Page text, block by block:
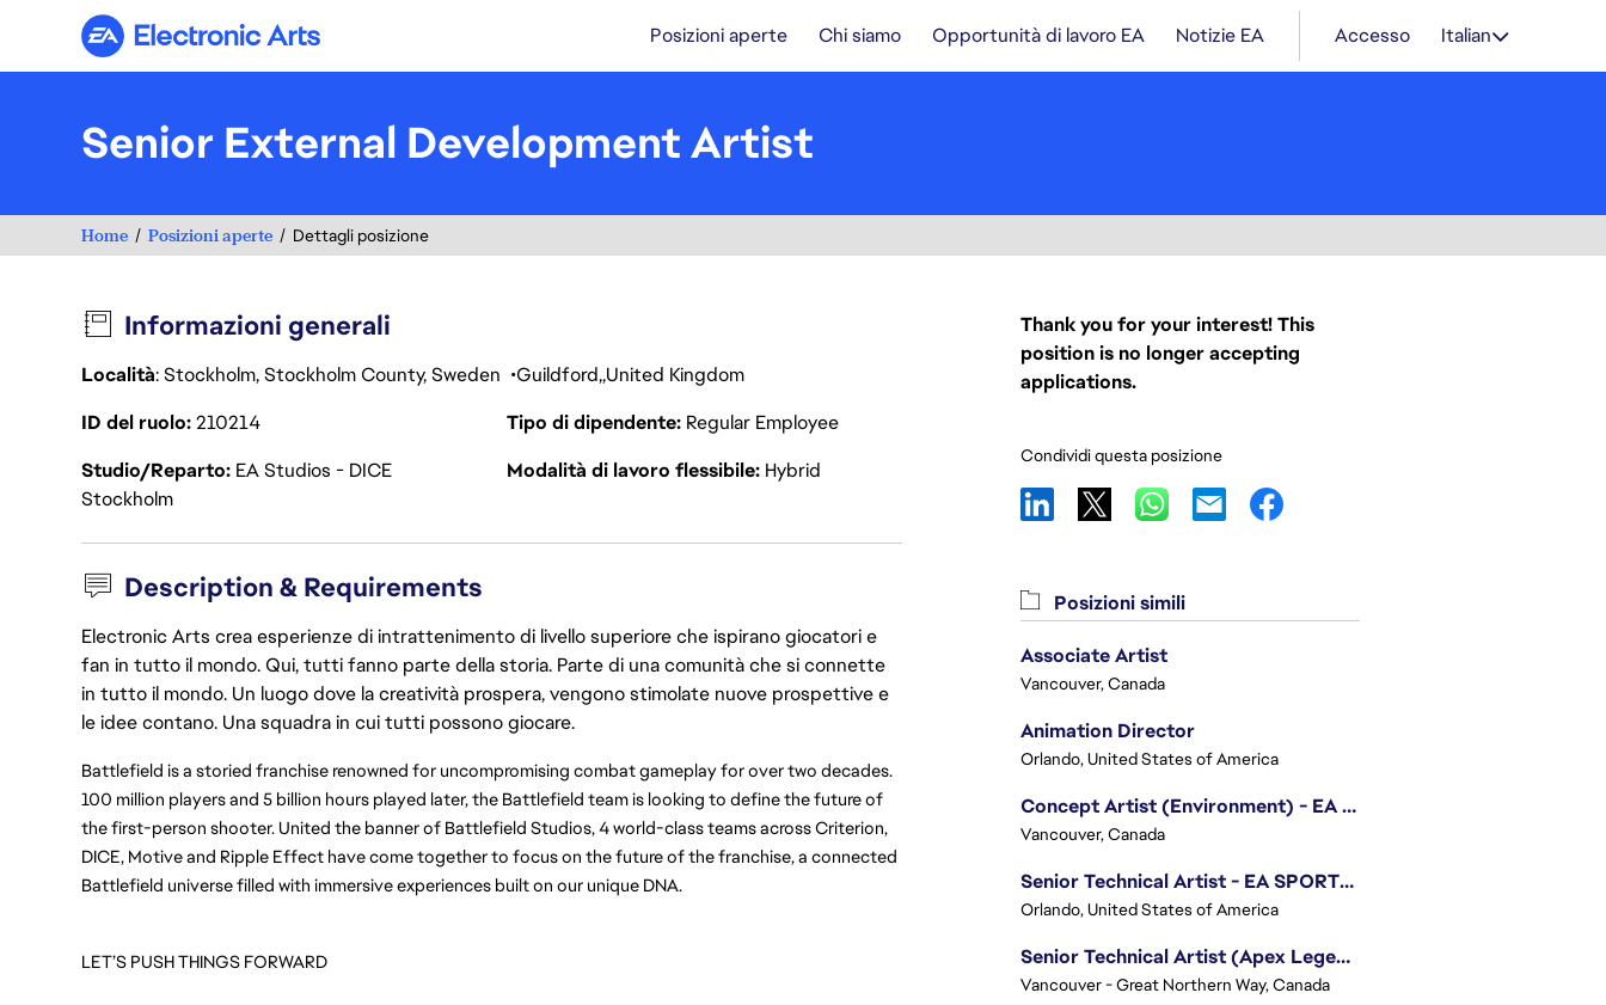
Electronic Arts Posizioni aperte Chi siamo Opportunità di lavoro EA Notizie EA Accesso Italian
Senior External Development Artist
Home Posizioni aperte Dettagli posizione
Informazioni generali
Località: Stockholm, Stockholm County, Sweden Guildford United Kingdom
ID del ruolo210214 Tipo di dipendente Regular Employee
Studio/Reparto EA Studios - DICE
Stockholm
Modalità di lavoro flessibile Hybrid
Description & Requirements
Electronic Arts crea esperienze di intrattenimento di livello superiore che ispirano giocatori e
fan in tutto il mondo. Qui, tutti fanno parte della storia. Parte di una comunità che si connette
in tutto il mondo. Un luogo dove la creatività prospera, vengono stimolate nuove prospettive e
le idee contano. Una squadra in cui tutti possono giocare.
Battlefield is a storied franchise renowned for uncompromising combat gameplay for over two decades.
100 million players and 5 billion hours played later, the Battlefield team is looking to define the future of
the first-person shooter. United the banner of Battlefield Studios, 4 world-class teams across Criterion,
DICE, Motive and Ripple Effect have come together to focus on the future of the franchise, a connected
Battlefield universe filled with immersive experiences built on our unique DNA.
LET’S PUSH THINGS FORWARD
Thank you for your interest! This
position is no longer accepting
applications.
Condividi questa posizione
Posizioni simili
Associate Artist
Vancouver, Canada
Animation Director
Orlando, United States of America
Concept Artist (Environment) - EA SPORTS FC
Vancouver, Canada
Senior Technical Artist - EA SPORTS Technology
Orlando, United States of America
Senior Technical Artist (Apex Legends)
Vancouver - Great Northern Way, Canada